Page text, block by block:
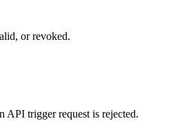
or revoked.
API trigger request is rejected.